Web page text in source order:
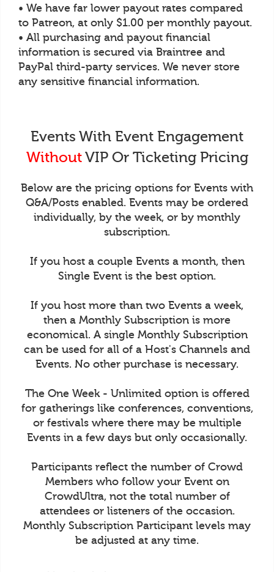
• We have far lower payout rates compared
to Patreon, at only $1.00 per monthly payout.
• All purchasing and payout financial
information is secured via Braintree and
PayPal third-party services. We never store
any sensitive financial information.
Events With Event Engagement
WithoutVIP Or Ticketing Pricing
Below are the pricing options for Events with
Q&A/Posts enabled. Events may be ordered
individually, by the week, or by monthly
subscription.
If you host a couple Events a month, then
Single Event is the best option.
If you host more than two Events a week,
then a Monthly Subscription is more
economical. A single Monthly Subscription
can be used for all of a Host's Channels and
Events. No other purchase is necessary.
The One Week - Unlimited option is offered
for gatherings like conferences, conventions,
or festivals where there may be multiple
Events in a few days but only occasionally.
Participants reflect the number of Crowd
Members who follow your Event on
CrowdUltra, not the total number of
attendees or listeners of the occasion.
Monthly Subscription Participant levels may
be adjusted at any time.